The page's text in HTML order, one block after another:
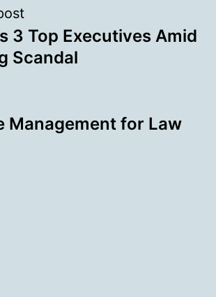
3 Top Executives Amid
Scandal
Management for Law